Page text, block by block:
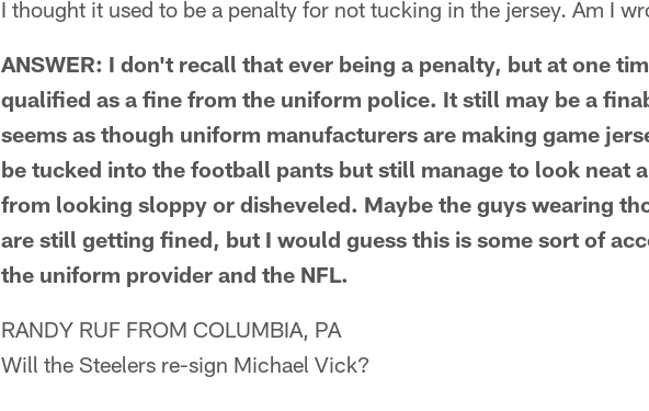
I thought it used to be a penalty for not tucking in the jersey. Am I
ANSWER: I don't recall that ever being a penalty, but at one
qualified as a fine from the uniform police. It still may be a
seems as though uniform manufacturers are making game
be tucked into the football pants but still manage to look neat
from looking sloppy or disheveled. Maybe the guys wearing
are still getting fined, but I would guess this is some sort of
the uniform provider and the NFL.
RANDY RUF FROM COLUMBIA, PA
Will the Steelers re-sign Michael Vick?